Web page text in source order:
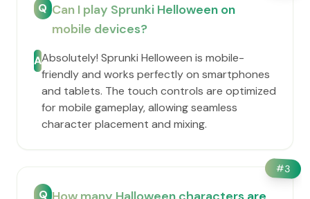
Q Can I play Sprunki Helloween on
mobile devices?
AAbsolutely! Sprunki Helloween is mobile-
friendly and works perfectly on smartphones
and tablets. The touch controls are optimized
for mobile gameplay, allowing seamless
character placement and mixing.
#3
Q